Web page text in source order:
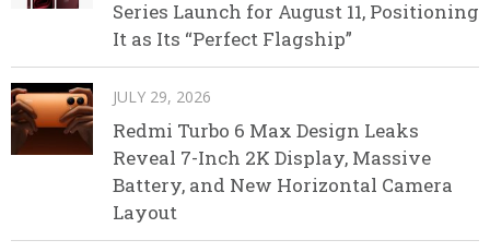
Series Launch for August 11, Positioning
It as Its “Perfect Flagship”
JULY 29, 2026
Redmi Turbo 6 Max Design Leaks
Reveal 7-Inch 2K Display, Massive
Battery, and New Horizontal Camera
Layout